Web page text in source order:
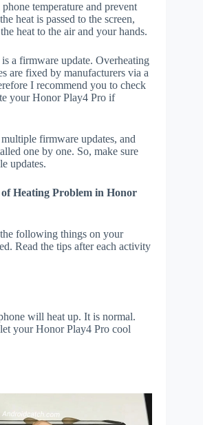
temperature and prevent
heat is passed to the screen,
heat to the air and your hands.
a firmware update. Overheating
are fixed by manufacturers via a
I recommend you to check
your Honor Play4 Pro if
firmware updates, and
one by one. So, make sure
updates.
Heating Problem in Honor
following things on your
Read the tips after each activity
will heat up. It is normal.
your Honor Play4 Pro cool